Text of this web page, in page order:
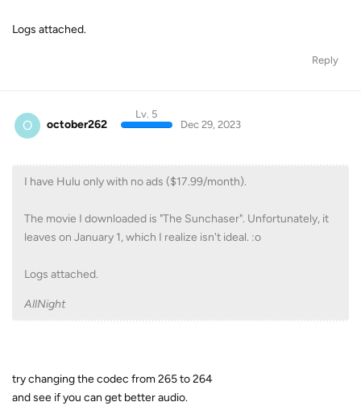
Logs attached.
Reply
O october262
Lv. 5
Dec 29, 2023
I have Hulu only with no ads ($17.99/month).
The movie I downloaded is "The Sunchaser". Unfortunately, it
leaves on January 1, which I realize isn't ideal. :o
Logs attached.
AllNight
try changing the codec from 265 to 264
and see if you can get better audio.